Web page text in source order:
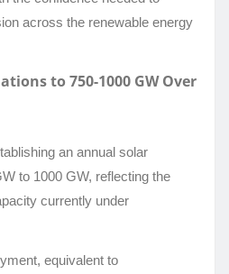
across the renewable energy
to 750-1000 GW Over
an annual solar
to 1000 GW, reflecting the
currently under
equivalent to